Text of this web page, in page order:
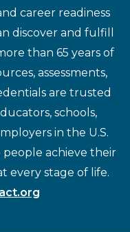
career readiness
discover and fulfill
than 65 years of
assessments,
are trusted
schools,
in the U.S.
achieve their
every stage of life.